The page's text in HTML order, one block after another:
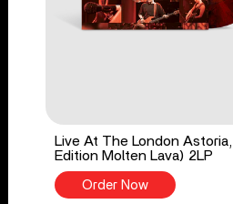
Live At The London
Edition Molten Lava) 2LP
Order Now